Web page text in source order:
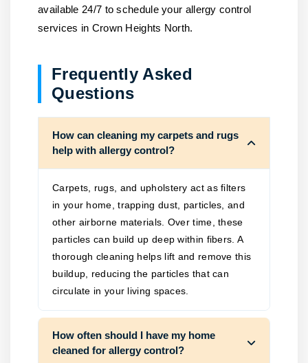
available 24/7 to schedule your allergy control
services in Crown Heights North.
Frequently Asked
Questions
How can cleaning my carpets and rugs
help with allergy control?
Carpets, rugs, and upholstery act as filters
in your home, trapping dust, particles, and
other airborne materials. Over time, these
particles can build up deep within fibers. A
thorough cleaning helps lift and remove this
buildup, reducing the particles that can
circulate in your living spaces.
How often should I have my home
cleaned for allergy control?